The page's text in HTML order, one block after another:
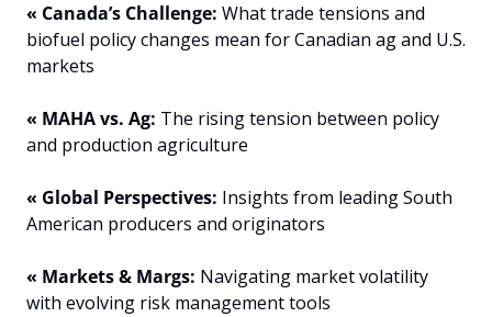
« Canada’s Challenge: What trade tensions and
biofuel policy changes mean for Canadian ag and U.S.
markets
« MAHA vs. Ag: The rising tension between policy
and production agriculture
« Global Perspectives: Insights from leading South
American producers and originators
« Markets & Margs: Navigating market volatility
with evolving risk management tools